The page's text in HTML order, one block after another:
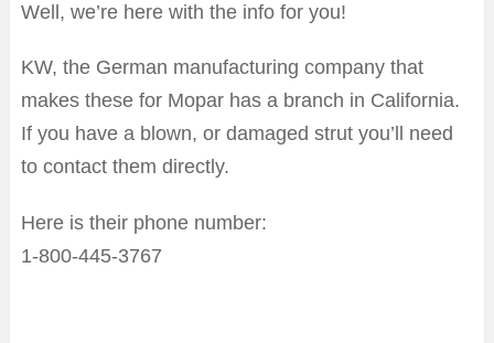
Well, we’re here with the info for you!
KW, the German manufacturing company that
makes these for Mopar has a branch in California.
If you have a blown, or damaged strut you’ll need
to contact them directly.
Here is their phone number:
1-800-445-3767